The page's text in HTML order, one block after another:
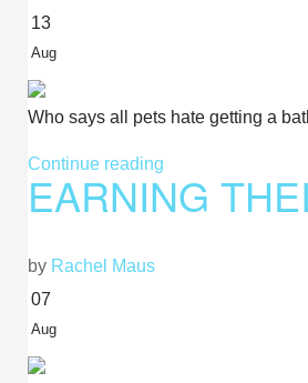
13
Aug
Who says all pets hate getting a
Continue reading
EARNING
by Rachel Maus
07
Aug